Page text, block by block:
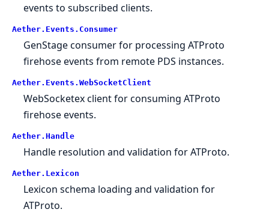
events to subscribed clients.
Aether.Events.Consumer
GenStage consumer for processing ATProto
firehose events from remote PDS instances.
Aether.Events.WebSocketClient
WebSocketex client for consuming ATProto
firehose events.
Aether.Handle
Handle resolution and validation for ATProto.
Aether.Lexicon
Lexicon schema loading and validation for
ATProto.